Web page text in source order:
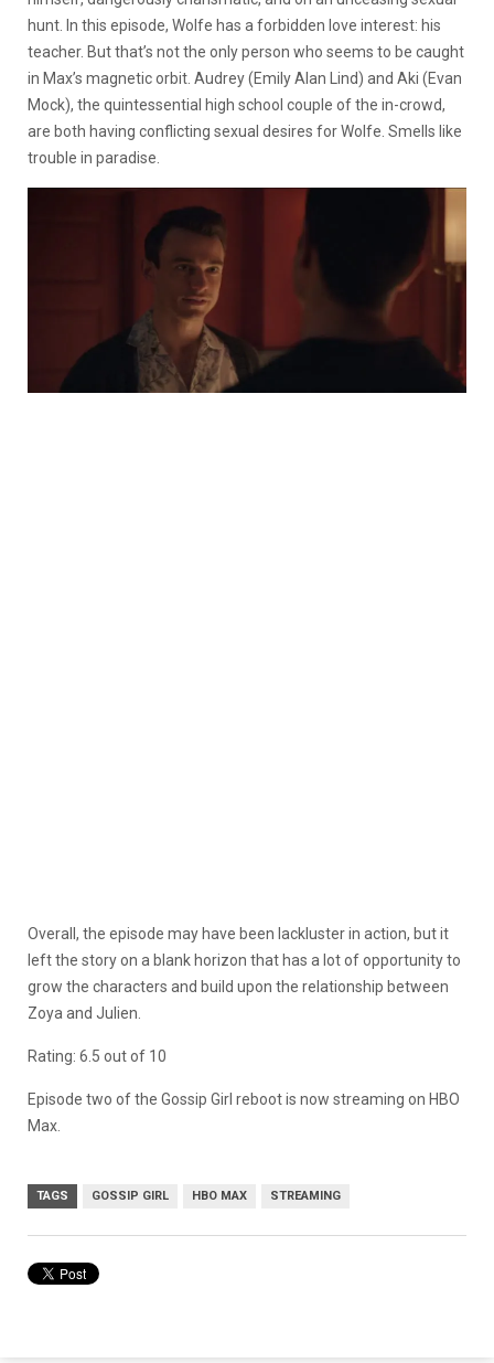
hunt. In this episode, Wolfe has a forbidden love interest: his
teacher. But that’s not the only person who seems to be caught
in Max’s magnetic orbit. Audrey (Emily Alan Lind) and Aki (Evan
Mock), the quintessential high school couple of the in-crowd,
are both having conflicting sexual desires for Wolfe. Smells like
trouble in paradise.
Overall, the episode may have been lackluster in action, but it
left the story on a blank horizon that has a lot of opportunity to
grow the characters and build upon the relationship between
Zoya and Julien.
Rating: 6.5 out of 10
Episode two of the Gossip Girl reboot is now streaming on HBO
Max.
TAGS GOSSIP GIRL HBO MAX STREAMING